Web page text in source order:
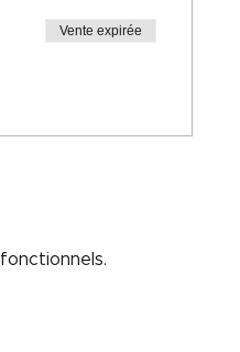
Vente expirée